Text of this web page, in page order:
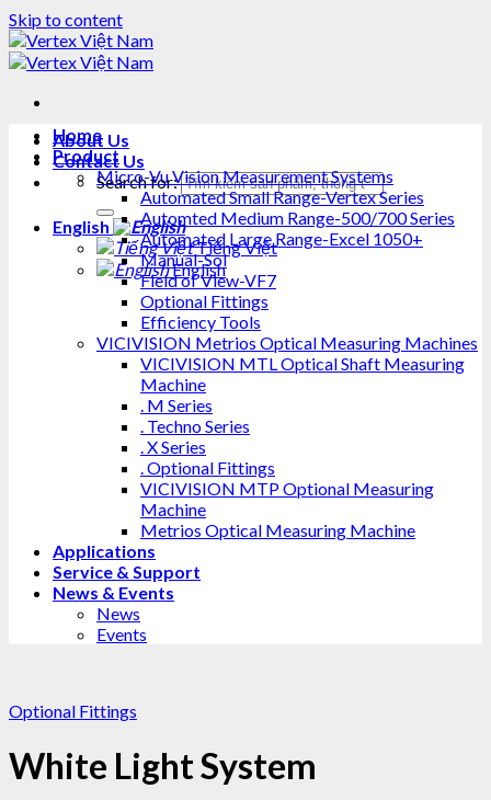
Skip to content
About Us
Contact Us
Search for:
English
Tiếng Việt
English
Home
Product
Micro-Vu Vision Measurement Systems
Automated Small Range-Vertex Series
Automted Medium Range-500/700 Series
Automated Large Range-Excel 1050+
Manual-Sol
Field of View-VF7
Optional Fittings
Efficiency Tools
VICIVISION Metrios Optical Measuring Machines
VICIVISION MTL Optical Shaft Measuring
Machine
. M Series
. Techno Series
. X Series
. Optional Fittings
VICIVISION MTP Optional Measuring
Machine
Metrios Optical Measuring Machine
Applications
Service & Support
News & Events
News
Events
Optional Fittings
White Light System